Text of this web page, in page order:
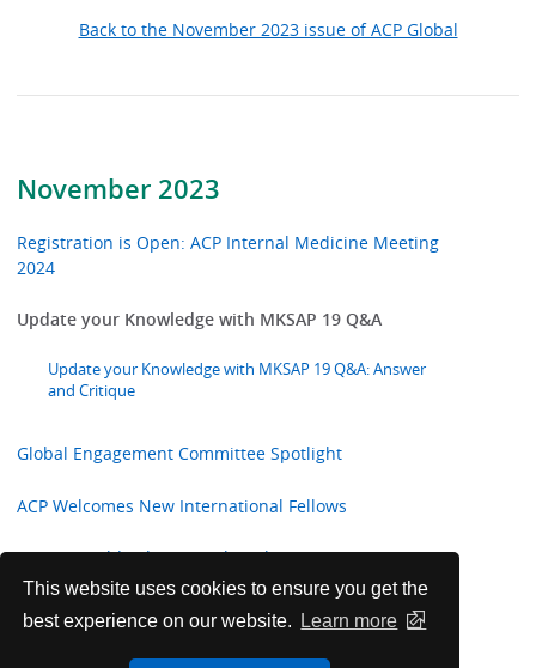
This website uses cookies to ensure you get the
best experience on our website.
Learn more
November 2023
Registration is Open: ACP Internal Medicine Meeting
2024
Update your Knowledge with MKSAP 19 Q&A
Update your Knowledge with MKSAP 19 Q&A: Answer
and Critique
Global Engagement Committee Spotlight
ACP Welcomes New International Fellows
Future Worldwide Internal Medicine Meetings
Annals of Internal Medicine In the Clinic
ACP Announces 2023-24 College Awards and
Back to the November 2023 issue of ACP Global